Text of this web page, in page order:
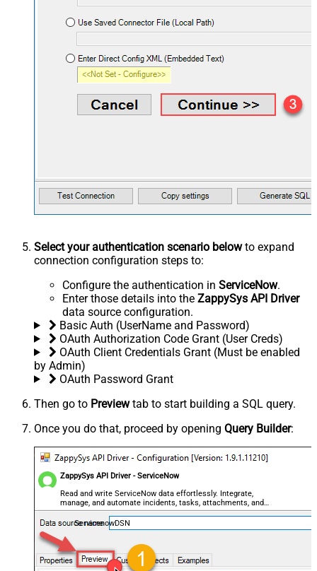
Select your authentication scenario belowto expand
connection configuration steps to:
Configure the authentication in ServiceNow.
Enter those details into the ZappySys API Driver
data source configuration.
Basic Auth (UserName and Password)
OAuth Authorization Code Grant (User Creds)
OAuth Client Credentials Grant (Must be enabled
by Admin)
OAuth Password Grant
Then go to Previewtab to start building a SQL query.
Once you do that, proceed by opening Query Builder:
ZappySys API Driver - ServiceNow
Read and write ServiceNow data effortlessly. Integrate,
manage, and automate incidents, tasks, attachments, and
records — almost no coding required.
ServicenowDSN